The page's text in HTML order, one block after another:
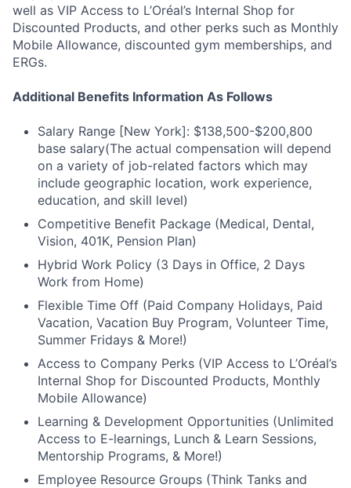
well as VIP Access to L’Oréal’s Internal Shop for
Discounted Products, and other perks such as Monthly
Mobile Allowance, discounted gym memberships, and
ERGs.
Additional Benefits Information As Follows
Salary Range [New York]: $138,500-$200,800
base salary(The actual compensation will depend
on a variety of job-related factors which may
include geographic location, work experience,
education, and skill level)
Competitive Benefit Package (Medical, Dental,
Vision, 401K, Pension Plan)
Hybrid Work Policy (3 Days in Office, 2 Days
Work from Home)
Flexible Time Off (Paid Company Holidays, Paid
Vacation, Vacation Buy Program, Volunteer Time,
Summer Fridays & More!)
Access to Company Perks (VIP Access to L’Oréal’s
Internal Shop for Discounted Products, Monthly
Mobile Allowance)
Learning & Development Opportunities (Unlimited
Access to E-learnings, Lunch & Learn Sessions,
Mentorship Programs, & More!)
Employee Resource Groups (Think Tanks and